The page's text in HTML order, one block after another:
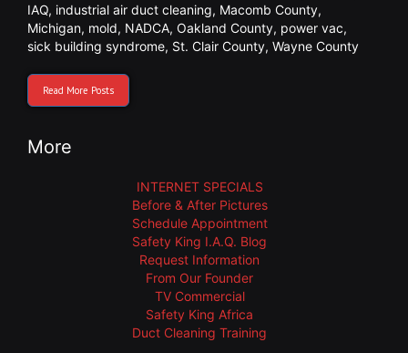
IAQ, industrial air duct cleaning, Macomb County,
Michigan, mold, NADCA, Oakland County, power vac,
sick building syndrome, St. Clair County, Wayne County
Read More Posts
More
INTERNET SPECIALS
Before & After Pictures
Schedule Appointment
Safety King I.A.Q. Blog
Request Information
From Our Founder
TV Commercial
Safety King Africa
Duct Cleaning Training